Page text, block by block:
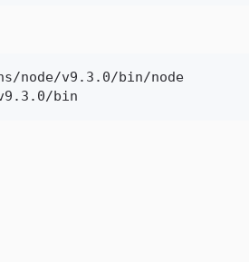
node/v9.3.0/bin/node
bin